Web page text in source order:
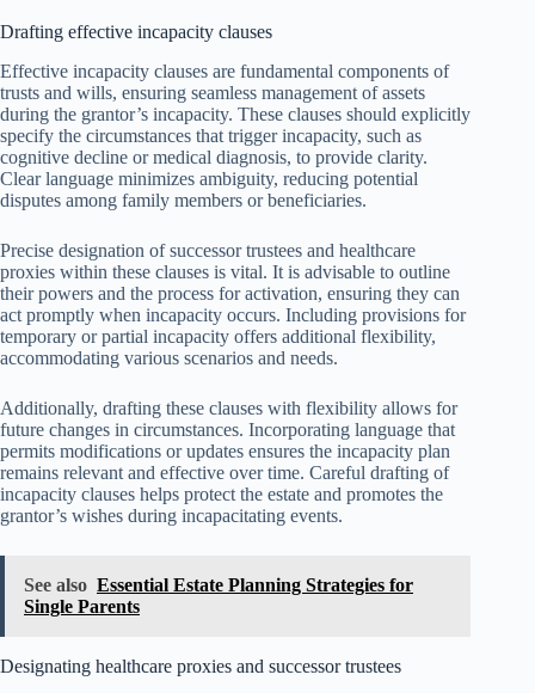
Drafting effective incapacity clauses
Effective incapacity clauses are fundamental components of
trusts and wills, ensuring seamless management of assets
during the grantor’s incapacity. These clauses should explicitly
specify the circumstances that trigger incapacity, such as
cognitive decline or medical diagnosis, to provide clarity.
Clear language minimizes ambiguity, reducing potential
disputes among family members or beneficiaries.
Precise designation of successor trustees and healthcare
proxies within these clauses is vital. It is advisable to outline
their powers and the process for activation, ensuring they can
act promptly when incapacity occurs. Including provisions for
temporary or partial incapacity offers additional flexibility,
accommodating various scenarios and needs.
Additionally, drafting these clauses with flexibility allows for
future changes in circumstances. Incorporating language that
permits modifications or updates ensures the incapacity plan
remains relevant and effective over time. Careful drafting of
incapacity clauses helps protect the estate and promotes the
grantor’s wishes during incapacitating events.
See also Essential Estate Planning Strategies for
Single Parents
Designating healthcare proxies and successor trustees